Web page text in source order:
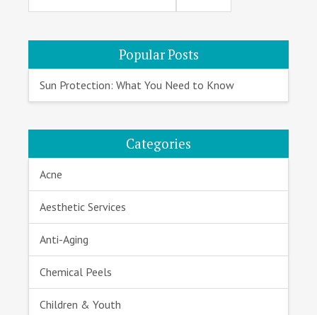
Popular Posts
Sun Protection: What You Need to Know
Categories
Acne
Aesthetic Services
Anti-Aging
Chemical Peels
Children & Youth